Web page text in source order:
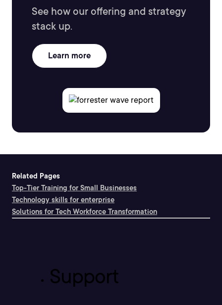
See how our offering and strategy
stack up.
Learn more
Related Pages
Top-Tier Training for Small Businesses
Technology skills for enterprise
Solutions for Tech Workforce Transformation
Support